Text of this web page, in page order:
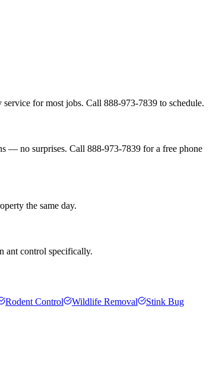
for most jobs. Call 888-973-7839 to schedule.
— no surprises. Call 888-973-7839 for a free phone
the same day.
ant control specifically.
Rodent Control Wildlife Removal
Stink Bug